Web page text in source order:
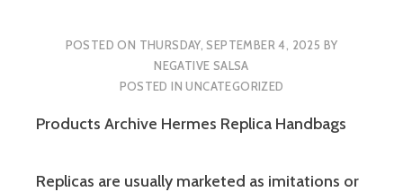
POSTED ON THURSDAY, SEPTEMBER 4, 2025 BY
NEGATIVE SALSA
POSTED INUNCATEGORIZED
Products Archive Hermes Replica Handbags
Replicas are usually marketed as imitations or